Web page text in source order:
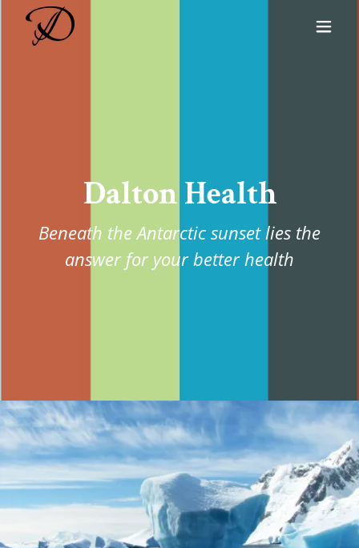
Dalton Health
Beneath the Antarctic sunset lies the
answer for your better health